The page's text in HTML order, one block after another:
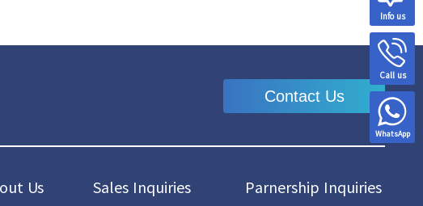
Info us
Call us
WhatsApp
Contact Us
Us Sales Inquiries Parnership Inquiries